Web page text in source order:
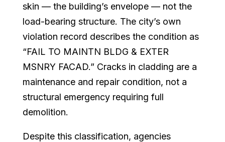
skin — the building’s envelope — not the
load-bearing structure. The city’s own
violation record describes the condition as
“FAIL TO MAINTN BLDG & EXTER
MSNRY FACAD.” Cracks in cladding are a
maintenance and repair condition, not a
structural emergency requiring full
demolition.
Despite this classification, agencies